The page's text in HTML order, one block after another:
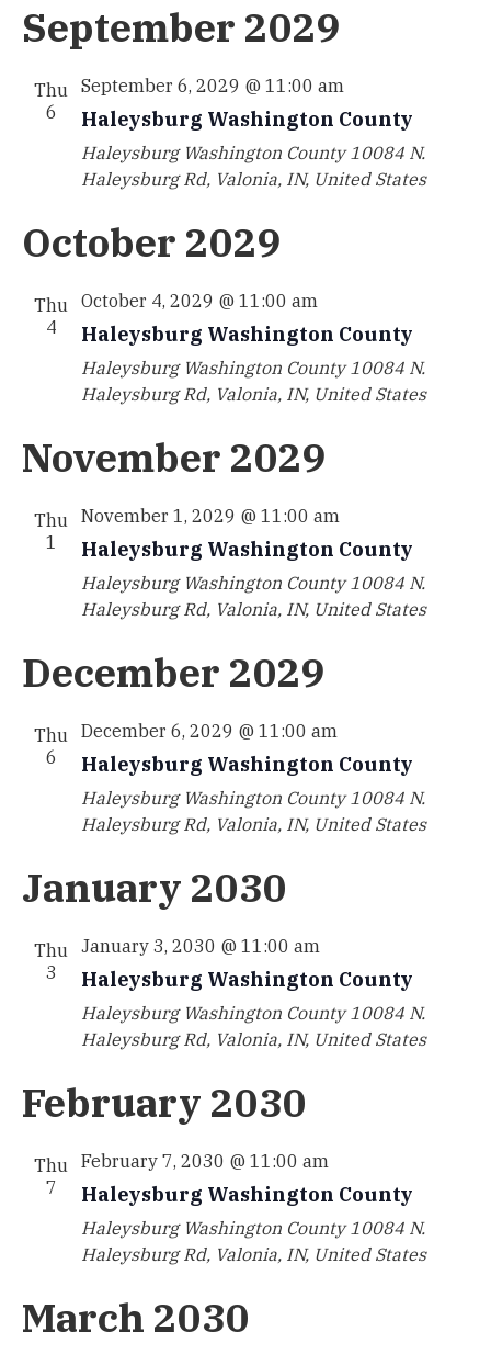
date.
September 2029
Thu
6
September 6, 2029 @ 11:00 am
Haleysburg Washington County
Haleysburg Washington County10084 N.
Haleysburg Rd, Valonia, IN, United States
October 2029
Thu
4
October 4, 2029 @ 11:00 am
Haleysburg Washington County
Haleysburg Washington County10084 N.
Haleysburg Rd, Valonia, IN, United States
November 2029
Thu
1
November 1, 2029 @ 11:00 am
Haleysburg Washington County
Haleysburg Washington County10084 N.
Haleysburg Rd, Valonia, IN, United States
December 2029
Thu
6
December 6, 2029 @ 11:00 am
Haleysburg Washington County
Haleysburg Washington County10084 N.
Haleysburg Rd, Valonia, IN, United States
January 2030
Thu
3
January 3, 2030 @ 11:00 am
Haleysburg Washington County
Haleysburg Washington County10084 N.
Haleysburg Rd, Valonia, IN, United States
February 2030
Thu
7
February 7, 2030 @ 11:00 am
Haleysburg Washington County
Haleysburg Washington County10084 N.
Haleysburg Rd, Valonia, IN, United States
March 2030